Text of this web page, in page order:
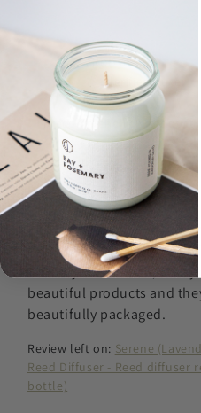
RC RobynC
Verified Buyer
I recommend this product
Best diffusers out
The best diffusers on the
order them despite now
Thank you so much,
beautiful products and
beautifully packaged.
Review left on: Serene
Reed Diffuser - Reed diffuser
bottle)